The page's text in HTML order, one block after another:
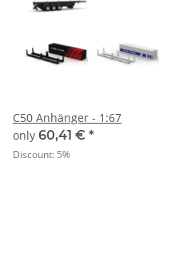
C50 Anhänger - 1:67
only 60,41 € *
Discount: 5%